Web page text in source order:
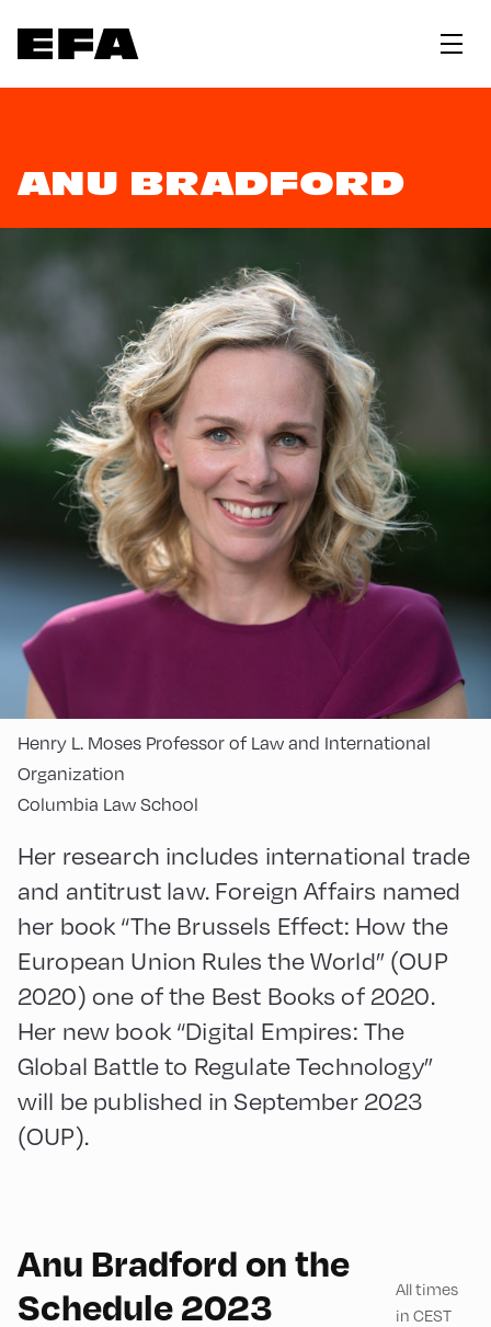
ANU BRADFORD
Henry L. Moses Professor of Law and International
Organization
Columbia Law School
Her research includes international trade
and antitrust law. Foreign Affairs named
her book “The Brussels Effect: How the
European Union Rules the World” (OUP
2020) one of the Best Books of 2020.
Her new book “Digital Empires: The
Global Battle to Regulate Technology”
will be published in September 2023
(OUP).
Anu Bradford on the
Schedule 2023
All times
in CEST